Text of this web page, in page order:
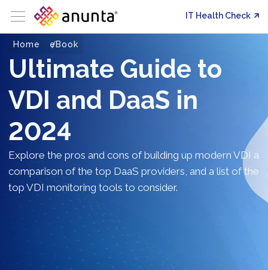
IT Health Check
Home eBook
Ultimate Guide to
VDI and DaaS in
2024
Explore the pros and cons of building up modern VDI a
comparison of the top DaaS providers, and a list of the
top VDI monitoring tools to consider.